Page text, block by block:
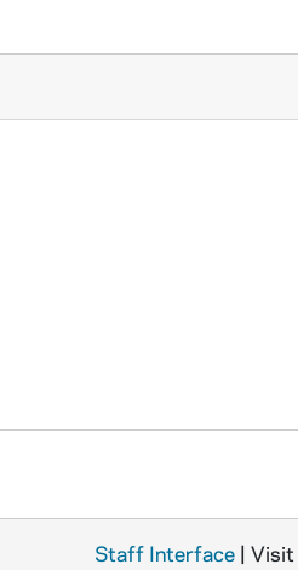
Staff Interface | Visit